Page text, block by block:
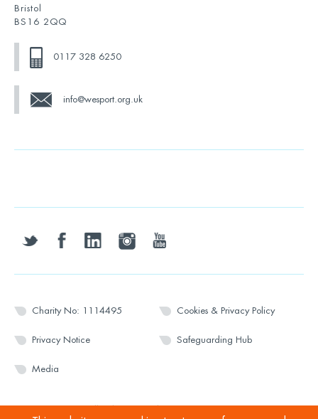
Bristol
BS16 2QQ
0117 328 6250
info@wesport.org.uk
twitter facebooklinkedin instagramyoutube
Charity No: 1114495 Cookies & Privacy Policy
Privacy Notice Safeguarding Hub
Media